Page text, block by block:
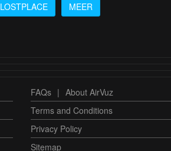
LOSTPLACE MEER
FAQs | About AirVuz
Terms and Conditions
Privacy Policy
Sitemap